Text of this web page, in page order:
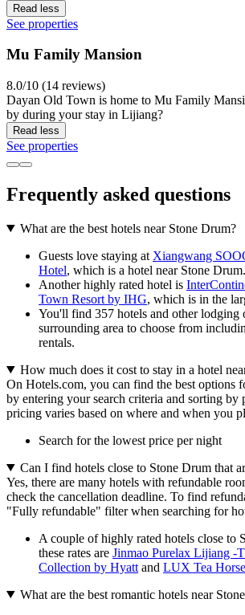
Read less
See properties
Mu Family Mansion
8.0/10 (14 reviews)
Dayan Old Town is home to Mu Family
by during your stay in Lijiang?
Read less
See properties
Frequently asked questions
What are the best hotels near Stone Drum?
Guests love staying at Xiangwang
Hotel, which is a hotel near Stone Drum.
Another highly rated hotel is
Town Resort by IHG, which is in the
You'll find 357 hotels and other lodging
surrounding area to choose from
rentals.
How much does it cost to stay in a hotel
On Hotels.com, you can find the best options
by entering your search criteria and sorting by
pricing varies based on where and when you
Search for the lowest price per night
Can I find hotels close to Stone Drum that
Yes, there are many hotels with refundable
check the cancellation deadline. To find
"Fully refundable" filter when searching for
A couple of highly rated hotels close to
these rates are Jinmao Purelax Lijiang -
Collection by Hyatt and LUX Tea
What are the best romantic hotels near